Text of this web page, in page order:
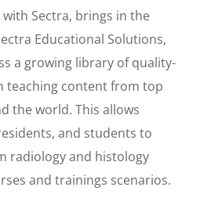
Sectra, brings in the
Educational Solutions,
a growing library of quality-
teaching content from top
the world. This allows
and students to
radiology and histology
and trainings scenarios.